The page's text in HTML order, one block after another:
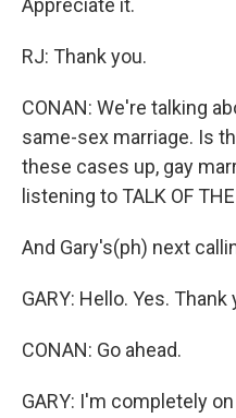
Appreciate it.
RJ: Thank you.
CONAN: We're talking
same-sex marriage. Is
these cases up, gay
listening to TALK OF
And Gary's(ph) next
GARY: Hello. Yes. Thank
CONAN: Go ahead.
GARY: I'm completely